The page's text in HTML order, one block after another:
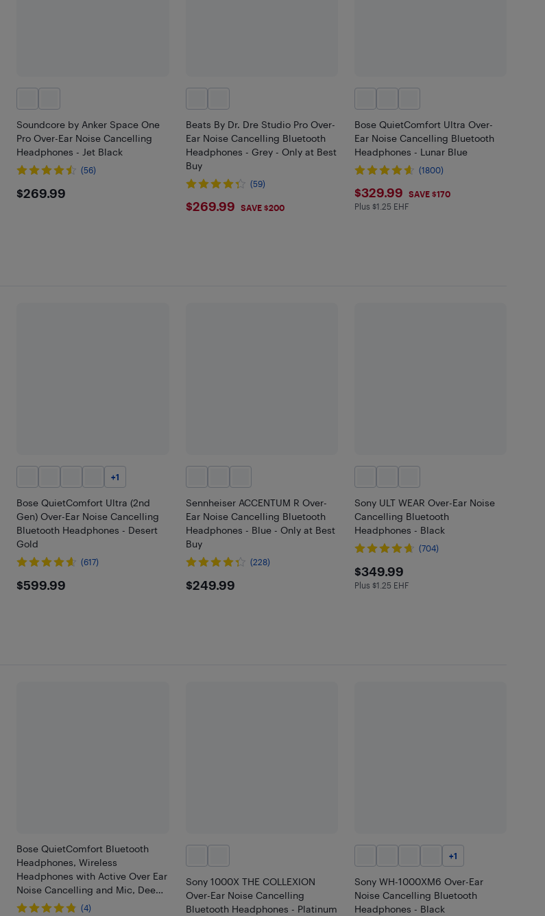
Soundcore by Anker Space One
Pro Over-Ear Noise Cancelling
Headphones - Jet Black
(56)
$269.99
$269.99
Beats By Dr. Dre Studio Pro Over-
Ear Noise Cancelling Bluetooth
Headphones - Grey - Only at Best
Buy
(59)
$269.99
$269.99 SAVE $200
Bose QuietComfort Ultra Over-
Ear Noise Cancelling Bluetooth
Headphones - Lunar Blue
(1800)
$329.99
$329.99 SAVE $170
Plus $1.25 in EHF
Plus $1.25 EHF
+1
Bose QuietComfort Ultra (2nd
Gen) Over-Ear Noise Cancelling
Bluetooth Headphones - Desert
Gold
(617)
$599.99
$599.99
Sennheiser ACCENTUM R Over-
Ear Noise Cancelling Bluetooth
Headphones - Blue - Only at Best
Buy
(228)
$249.99
$249.99
Sony ULT WEAR Over-Ear Noise
Cancelling Bluetooth
Headphones - Black
(704)
$349.99
$349.99
Plus $1.25 in EHF
Plus $1.25 EHF
Bose QuietComfort Bluetooth
Headphones, Wireless
Headphones with Active Over Ear
Noise Cancelling and Mic, Deep
Bass, Up to 24 Hours of Playtime,
(4)
Sony 1000X THE COLLEXION
Over-Ear Noise Cancelling
Bluetooth Headphones - Platinum
+1
Sony WH-1000XM6 Over-Ear
Noise Cancelling Bluetooth
Headphones - Black